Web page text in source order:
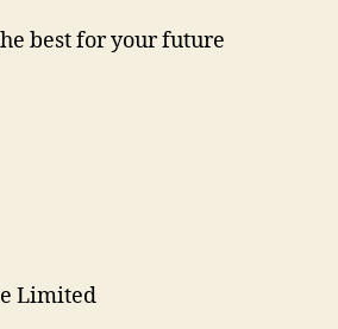
best for your future
Limited